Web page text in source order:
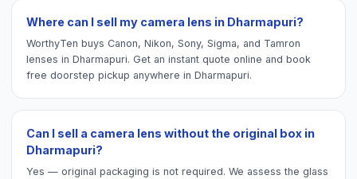
Where can I sell my camera lens in Dharmapuri?
WorthyTen buys Canon, Nikon, Sony, Sigma, and Tamron
lenses in Dharmapuri. Get an instant quote online and book
free doorstep pickup anywhere in Dharmapuri.
Can I sell a camera lens without the original box in
Dharmapuri?
Yes — original packaging is not required. We assess the glass